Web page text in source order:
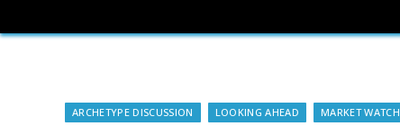
ARCHETYPE DISCUSSION LOOKING AHEAD MARKET WATCH